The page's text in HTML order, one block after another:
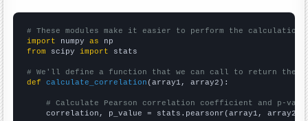
# These modules make it easier to perform the calculation
import numpy as
from scipy import stats
# We'll define a function that we can call to return the
def
calculate_correlation (array1, array2):
# Calculate Pearson correlation coefficient and p-
    correlation, p_value = stats.pearsonr(array1, array2)